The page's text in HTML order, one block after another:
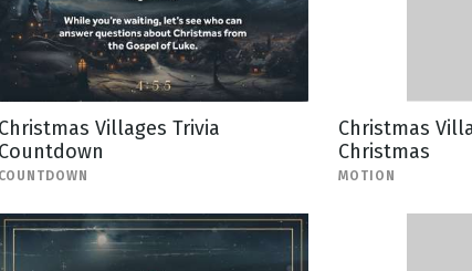
Christmas Villages Trivia
Countdown
COUNTDOWN
Christmas
Christmas
MOTION